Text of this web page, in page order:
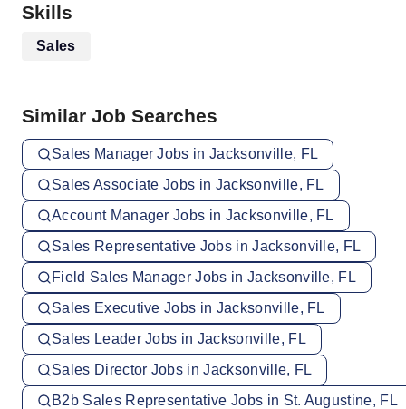
Skills
Sales
Similar Job Searches
Sales Manager Jobs in Jacksonville, FL
Sales Associate Jobs in Jacksonville, FL
Account Manager Jobs in Jacksonville, FL
Sales Representative Jobs in Jacksonville, FL
Field Sales Manager Jobs in Jacksonville, FL
Sales Executive Jobs in Jacksonville, FL
Sales Leader Jobs in Jacksonville, FL
Sales Director Jobs in Jacksonville, FL
B2b Sales Representative Jobs in St. Augustine, FL